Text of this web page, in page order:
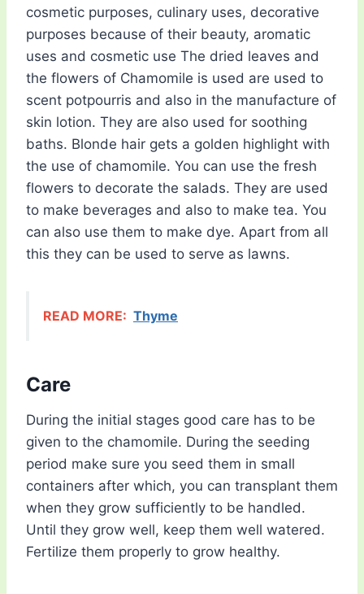
cosmetic purposes, culinary uses, decorative
purposes because of their beauty, aromatic
uses and cosmetic use The dried leaves and
the flowers of Chamomile is used are used to
scent potpourris and also in the manufacture of
skin lotion. They are also used for soothing
baths. Blonde hair gets a golden highlight with
the use of chamomile. You can use the fresh
flowers to decorate the salads. They are used
to make beverages and also to make tea. You
can also use them to make dye. Apart from all
this they can be used to serve as lawns.
READ MORE: Thyme
Care
During the initial stages good care has to be
given to the chamomile. During the seeding
period make sure you seed them in small
containers after which, you can transplant them
when they grow sufficiently to be handled.
Until they grow well, keep them well watered.
Fertilize them properly to grow healthy.